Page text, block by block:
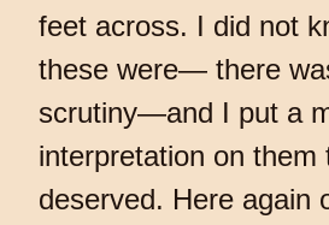
feet across. I did not
these were— there
scrutiny—and I put a
interpretation on them
deserved. Here again